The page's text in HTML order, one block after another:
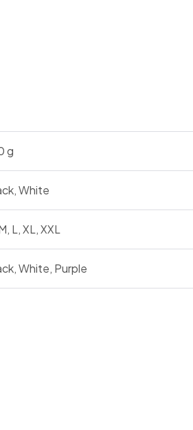
g
White
L, XL, XXL
White, Purple